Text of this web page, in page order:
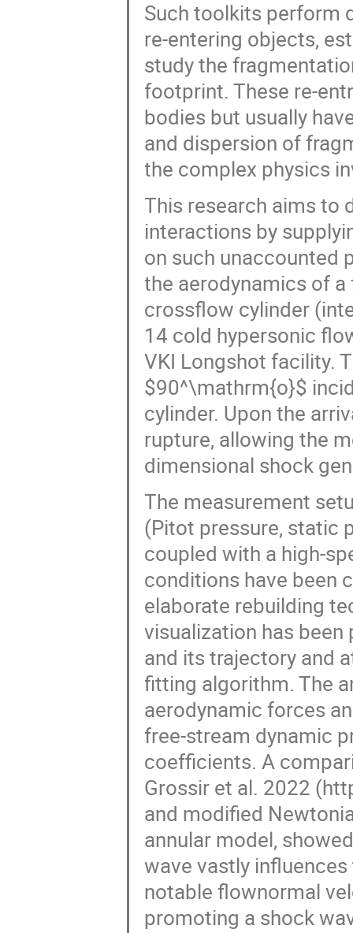
Such toolkits perform
re-entering objects,
study the
footprint. These re-
bodies but usually
and dispersion of
the complex physics
This research aims to
interactions by
on such unaccounted
the aerodynamics of
crossflow cylinder
14 cold hypersonic
VKI Longshot facility.
$90^\mathrm{o}$
cylinder. Upon the
rupture, allowing the
dimensional shock
The measurement
(Pitot pressure, static
coupled with a high-
conditions have been
elaborate rebuilding
visualization has
and its trajectory and
fitting algorithm. The
aerodynamic forces
free-stream dynamic
coefficients. A
Grossir et al. 2022
and modified
annular model,
wave vastly
notable flownormal
promoting a shock